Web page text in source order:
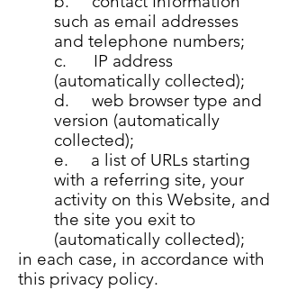
such as email addresses
and telephone numbers;
c. IP address
(automatically collected);
d. web browser type and
version (automatically
collected);
e. a list of URLs starting
with a referring site, your
activity on this Website, and
the site you exit to
(automatically collected);
in each case, in accordance with
this privacy policy.